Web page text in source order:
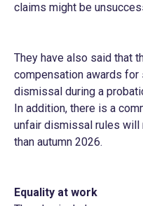
claims might be
They have also said that
compensation awards
dismissal during a
In addition, there is a
unfair dismissal rules
than autumn 2026.
Equality at work